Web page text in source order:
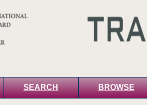
SEARCH BROWSE